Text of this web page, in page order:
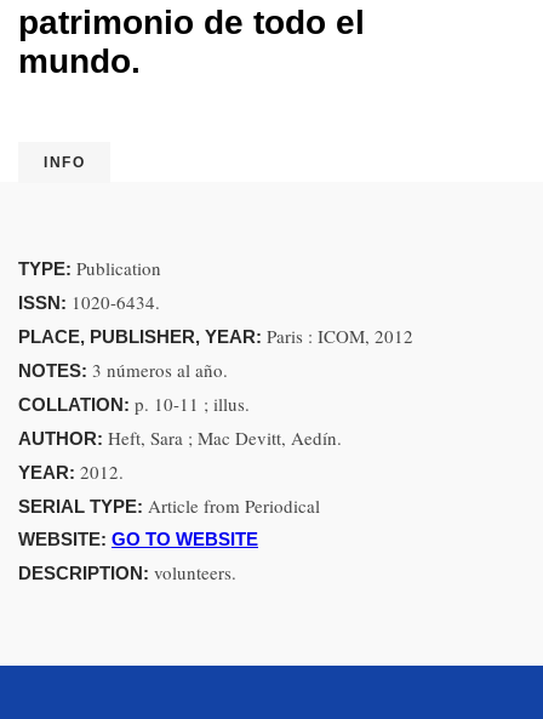
patrimonio de todo el
mundo.
INFO
TYPE: Publication
ISSN: 1020-6434.
PLACE, PUBLISHER, YEAR: Paris : ICOM, 2012
NOTES: 3 números al año.
COLLATION: p. 10-11 ; illus.
AUTHOR: Heft, Sara ; Mac Devitt, Aedín.
YEAR: 2012.
SERIAL TYPE: Article from Periodical
WEBSITE: GO TO WEBSITE
DESCRIPTION: volunteers.